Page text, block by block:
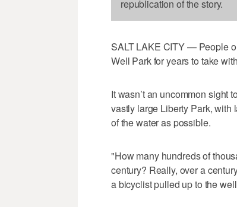
republication of the story.
SALT LAKE CITY — People
Well Park for years to take
It wasn’t an uncommon sight
vastly large Liberty Park, with
of the water as possible.
"How many hundreds of
century? Really, over a
a bicyclist pulled up to the